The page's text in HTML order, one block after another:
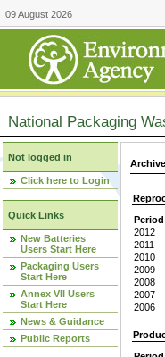
09 August 2026
National Packaging
Not logged in
Click here to Login
Quick Links
New Batteries
Users Start Here
Packaging Users
Start Here
Annex VII Users
Start Here
News & Guidance
Public Reports
Period
2012
2011
2010
2009
2008
2007
2006